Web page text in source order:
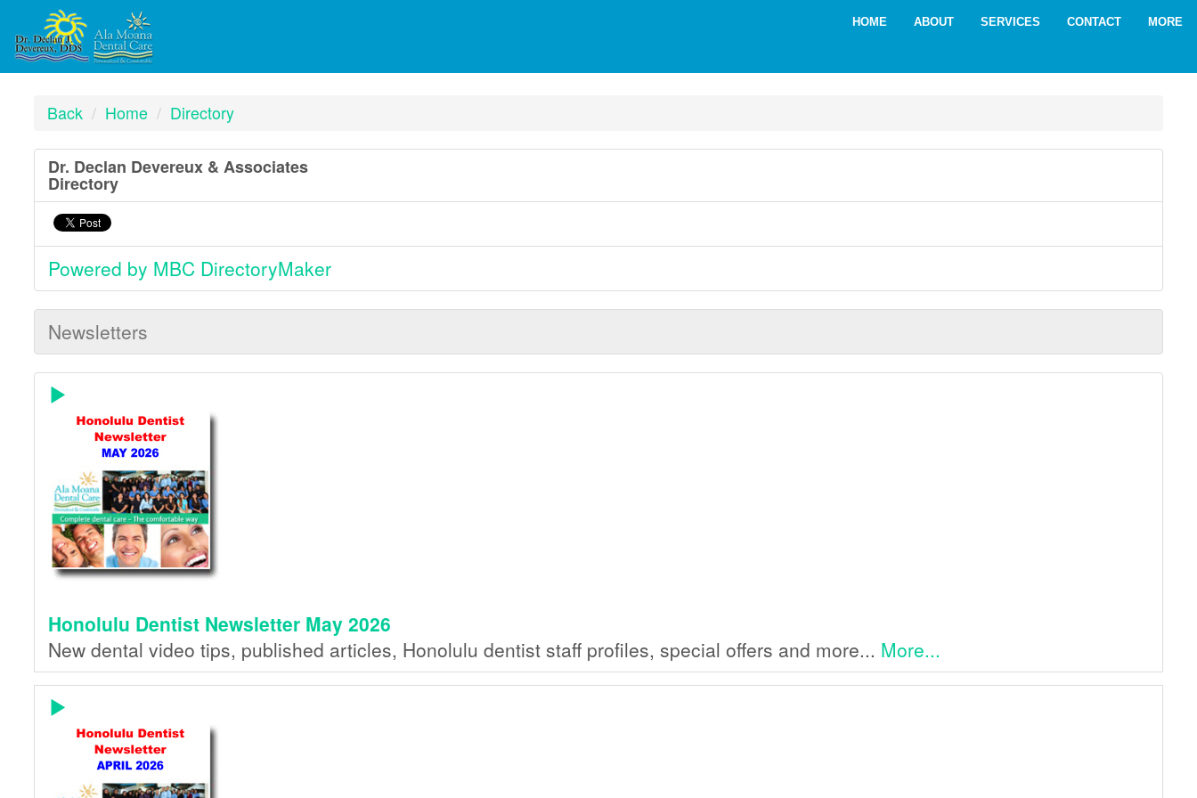
HOME ABOUT SERVICES CONTACT MORE
Back Home Directory
Dr. Declan Devereux & Associates
Directory
Powered by MBC DirectoryMaker
Newsletters
Honolulu Dentist Newsletter May 2026
New dental video tips, published articles, Honolulu dentist staff profiles, special offers and more... More...